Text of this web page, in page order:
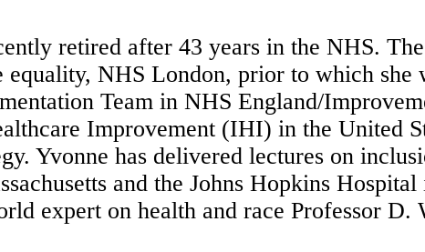
retired after 43 years in the NHS.
equality, NHS London, prior to which
Team in NHS England/
Improvement (IHI) in the United
Yvonne has delivered lectures on
and the Johns Hopkins
expert on health and race Professor